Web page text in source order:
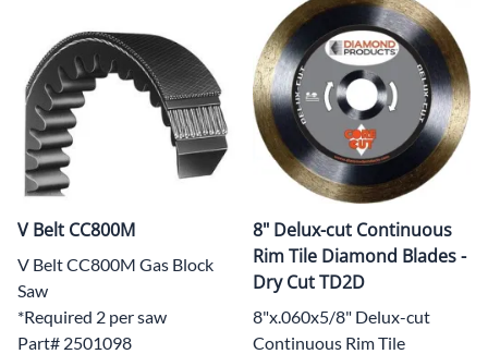
V Belt CC800M
V Belt CC800M Gas Block
Saw
*Required 2 per saw
Part# 2501098
8" Delux-cut Continuous
Rim Tile Diamond Blades -
Dry Cut TD2D
8"x.060x5/8" Delux-cut
Continuous Rim Tile